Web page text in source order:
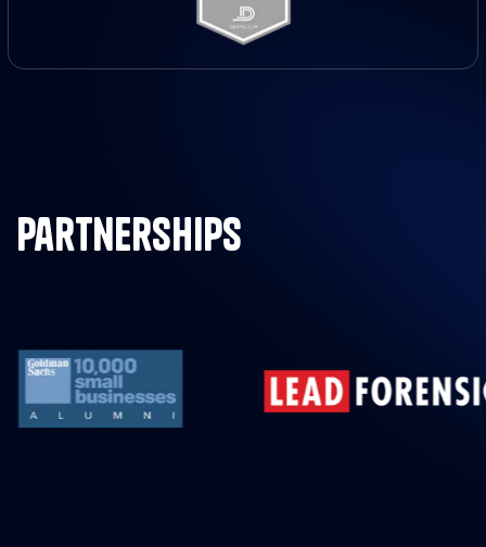
partnerships